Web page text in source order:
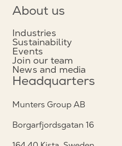
About us
Industries
Sustainability
Events
Join our team
News and media
Headquarters
Munters Group AB
Borgarfjordsgatan 16